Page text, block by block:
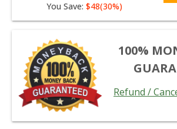
You Save: $48(30%)
100%
Refund /